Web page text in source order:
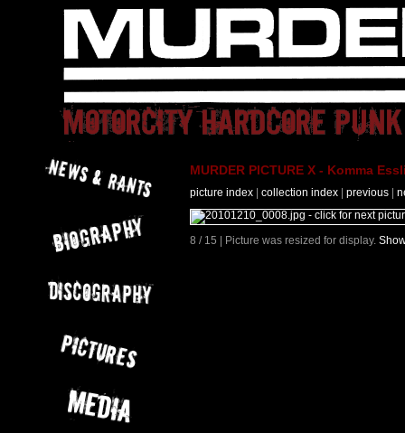
MURDER PICTURE X - Komma
picture index collection index previous
8 / 15 | Picture was resized for display.